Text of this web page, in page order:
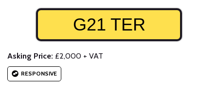
G21 TER
Asking Price: £2,000 + VAT
RESPONSIVE